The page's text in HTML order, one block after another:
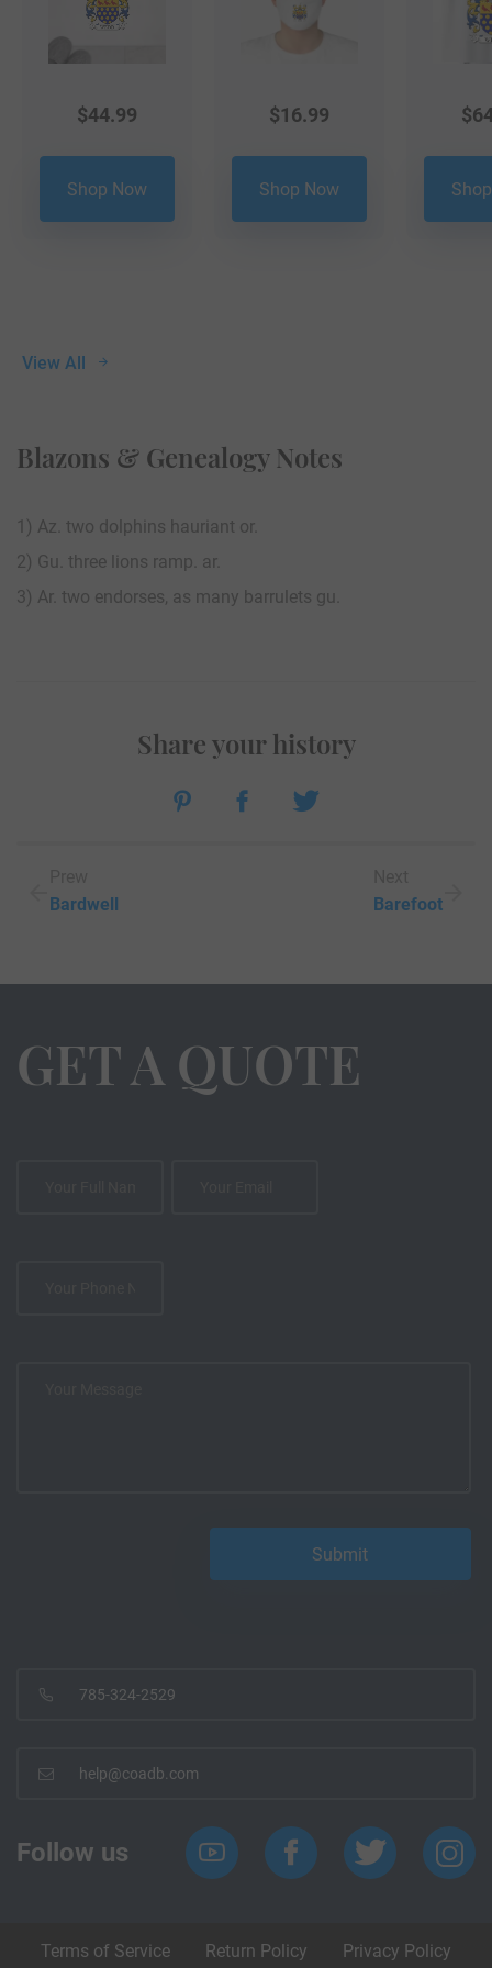
View All
$44.99
Shop Now
$16.99
Shop Now
$
Blazons & Genealogy Notes
1) Az. two dolphins hauriant or.
2) Gu. three lions ramp. ar.
3) Ar. two endorses, as many barrulets gu.
Bardwell
Share your history
Barefoot
GET A QUOTE
785-324-2529
help@coadb.com
Follow us
Terms of Service Return Policy Privacy Policy